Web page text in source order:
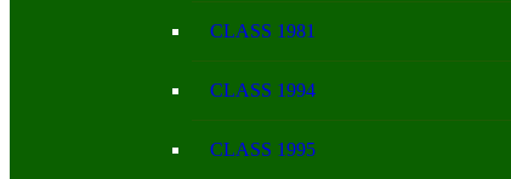
CLASS 1981
CLASS 1994
CLASS 1995